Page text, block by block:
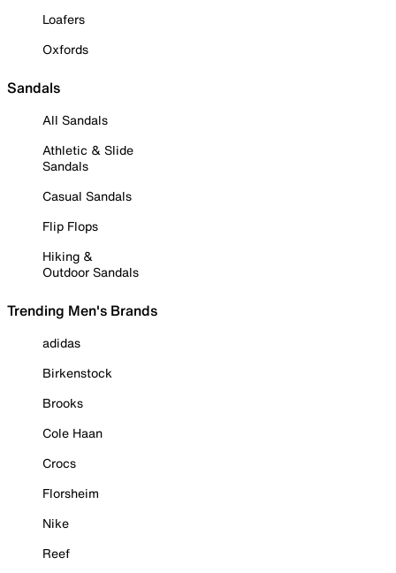
Loafers
Oxfords
Sandals
All Sandals
Athletic & Slide
Sandals
Casual Sandals
Flip Flops
Hiking &
Outdoor Sandals
Trending Men's Brands
adidas
Birkenstock
Brooks
Cole Haan
Crocs
Florsheim
Nike
Reef